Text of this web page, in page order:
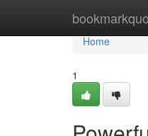
Home
Home
1